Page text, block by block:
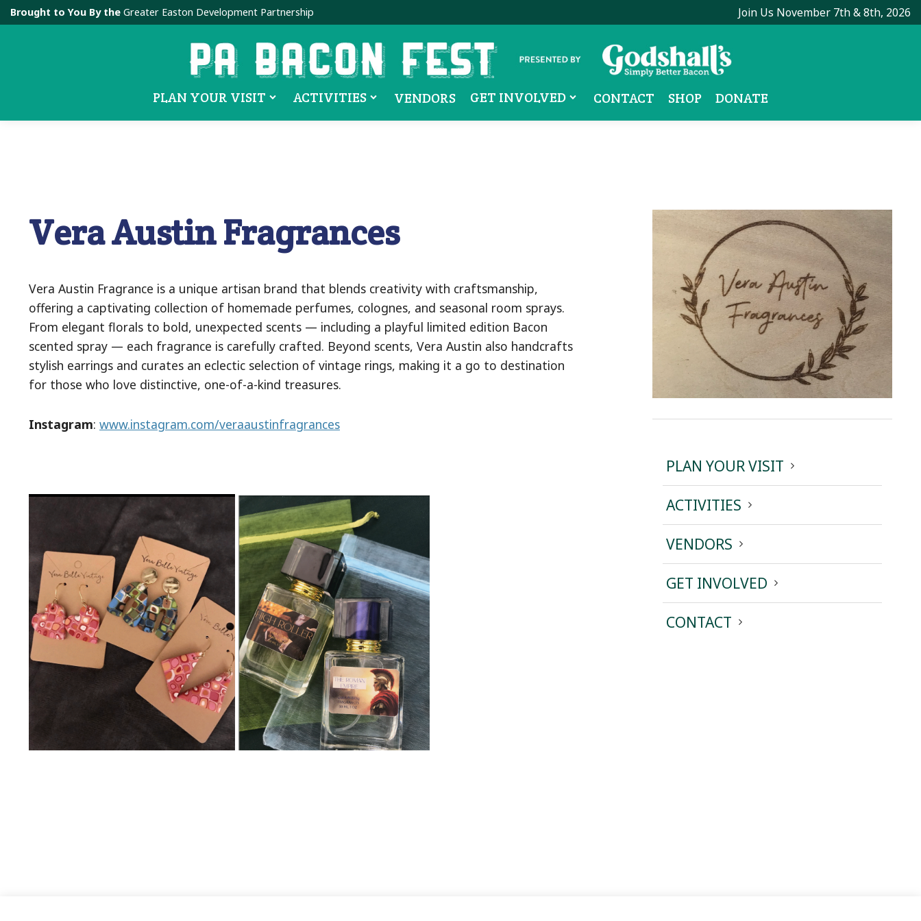
Brought to You By the Greater Easton Development Partnership Join Us November 7th & 8th, 2026
PLAN YOUR VISIT ACTIVITIES VENDORS GET INVOLVED CONTACT SHOP DONATE
Vera Austin Fragrances
Vera Austin Fragrance is a unique artisan brand that blends creativity with craftsmanship,
offering a captivating collection of homemade perfumes, colognes, and seasonal room sprays.
From elegant florals to bold, unexpected scents — including a playful limited edition Bacon
scented spray — each fragrance is carefully crafted. Beyond scents, Vera Austin also handcrafts
stylish earrings and curates an eclectic selection of vintage rings, making it a go to destination
for those who love distinctive, one-of-a-kind treasures.
Instagram: www.instagram.com/veraaustinfragrances
PLAN YOUR VISIT
ACTIVITIES
VENDORS
GET INVOLVED
CONTACT